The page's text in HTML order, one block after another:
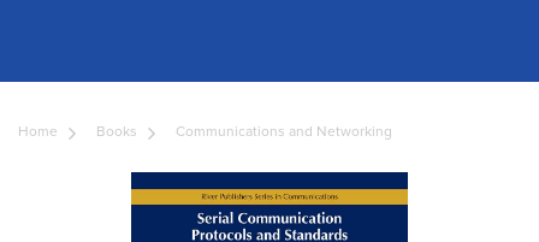
Home Books Communications and Networking